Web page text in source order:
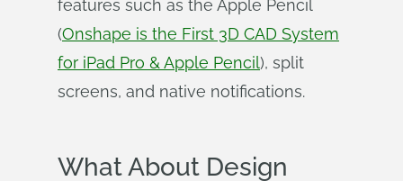
features such as the Apple Pencil
(Onshape is the First 3D CAD System
for iPad Pro & Apple Pencil), split
screens, and native notifications.
What About Design